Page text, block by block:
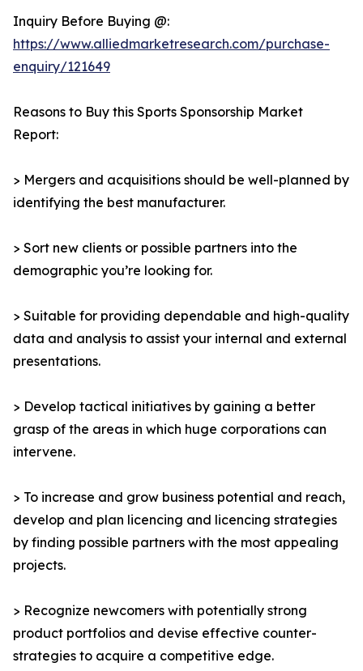
Inquiry Before Buying @:
https://www.alliedmarketresearch.com/purchase-
enquiry/121649
Reasons to Buy this Sports Sponsorship Market
Report:
> Mergers and acquisitions should be well-planned by
identifying the best manufacturer.
> Sort new clients or possible partners into the
demographic you’re looking for.
> Suitable for providing dependable and high-quality
data and analysis to assist your internal and external
presentations.
> Develop tactical initiatives by gaining a better
grasp of the areas in which huge corporations can
intervene.
> To increase and grow business potential and reach,
develop and plan licencing and licencing strategies
by finding possible partners with the most appealing
projects.
> Recognize newcomers with potentially strong
product portfolios and devise effective counter-
strategies to acquire a competitive edge.